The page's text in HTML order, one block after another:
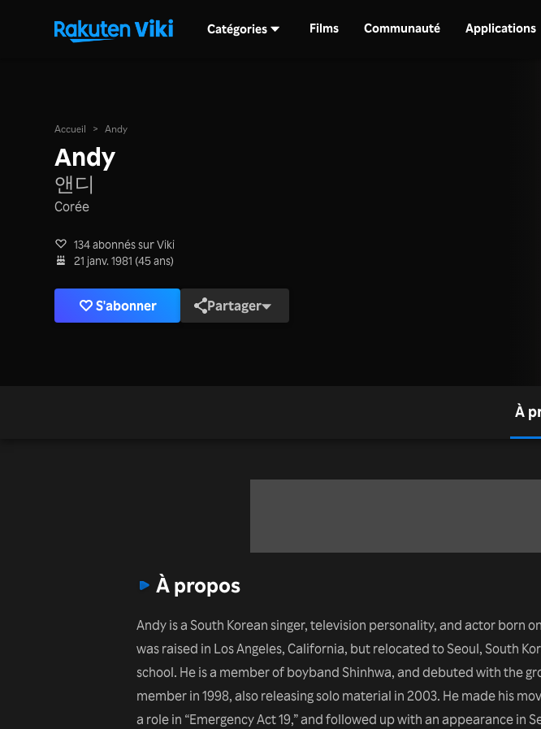
Catégories Films Communauté Applications
Accueil > Andy
Andy
앤디
Corée
134 abonnés sur Viki
21 janv. 1981 (45 ans)
S'abonner Partager
À
À propos
Andy is a South Korean singer, television personality, and actor born on
was raised in Los Angeles, California, but relocated to Seoul, South
school. He is a member of boyband Shinhwa, and debuted with the
member in 1998, also releasing solo material in 2003. He made his
a role in “Emergency Act 19,” and followed up with an appearance in